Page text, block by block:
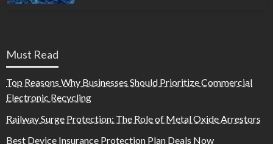
Must Read
Top Reasons Why Businesses Should Prioritize Commercial
Electronic Recycling
Railway Surge Protection: The Role of Metal Oxide Arrestors
Best Device Insurance Protection Plan Deals Now